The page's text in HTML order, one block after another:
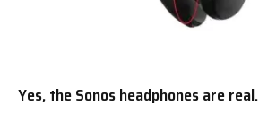
Yes, the Sonos headphones are